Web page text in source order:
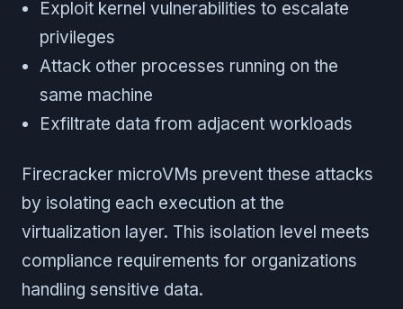
Exploit kernel vulnerabilities to escalate
privileges
Attack other processes running on the
same machine
Exfiltrate data from adjacent workloads
Firecracker microVMs prevent these attacks
by isolating each execution at the
virtualization layer. This isolation level meets
compliance requirements for organizations
handling sensitive data.